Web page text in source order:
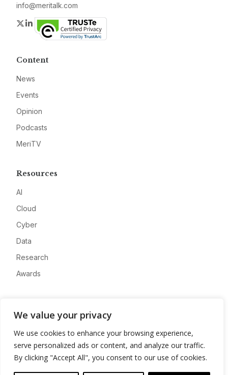
We value your privacy
We use cookies to enhance your browsing experience,
serve personalized ads or content, and analyze our traffic.
By clicking "Accept All", you consent to our use of cookies.
info@meritalk.com
Twitter
LinkedIn
Content
News
Events
Opinion
Podcasts
MeriTV
Resources
AI
Cloud
Cyber
Data
Research
Awards
Advertise
Contact
Privacy